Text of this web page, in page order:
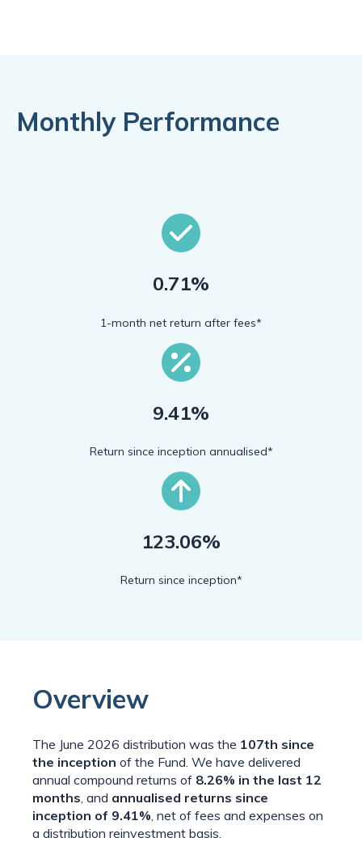
Monthly Performance
0.71%
1-month net return after fees*
9.41%
Return since inception annualised*
123.06%
Return since inception*
Overview
The June 2026 distribution was the 107th since
the inception of the Fund. We have delivered
annual compound returns of 8.26% in the last 12
months , and annualised returns since
inception of 9.41% , net of fees and expenses on
a distribution reinvestment basis.​​